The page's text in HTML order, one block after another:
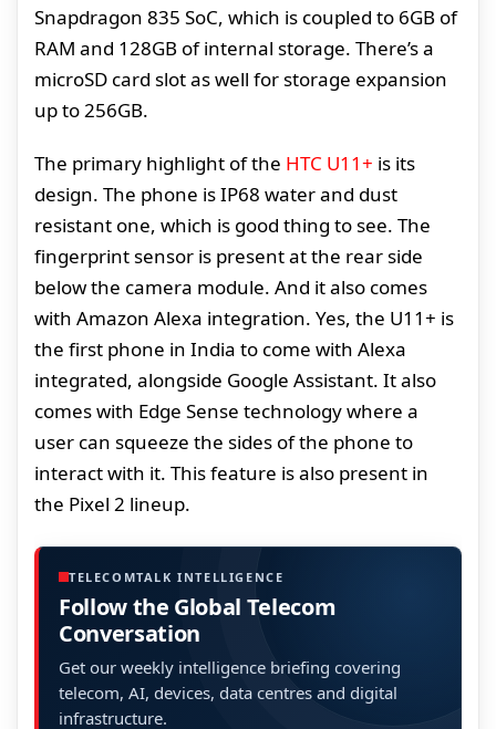
Snapdragon 835 SoC, which is coupled to 6GB of
RAM and 128GB of internal storage. There’s a
microSD card slot as well for storage expansion
up to 256GB.
The primary highlight of the HTC U11+ is its
design. The phone is IP68 water and dust
resistant one, which is good thing to see. The
fingerprint sensor is present at the rear side
below the camera module. And it also comes
with Amazon Alexa integration. Yes, the U11+ is
the first phone in India to come with Alexa
integrated, alongside Google Assistant. It also
comes with Edge Sense technology where a
user can squeeze the sides of the phone to
interact with it. This feature is also present in
the Pixel 2 lineup.
TELECOMTALK INTELLIGENCE
Follow the Global Telecom
Conversation
Get our weekly intelligence briefing covering
telecom, AI, devices, data centres and digital
infrastructure.